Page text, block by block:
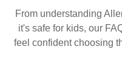
From understanding
it's safe for kids, our
feel confident choosing